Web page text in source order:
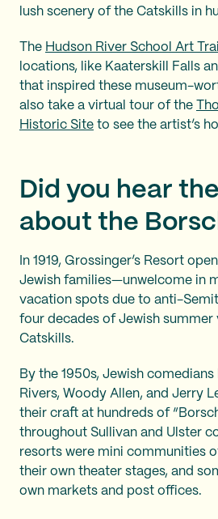
lush scenery of the Catskills in
The Hudson River School Art Trail
locations, like Kaaterskill Falls
that inspired these museum-
also take a virtual tour of the
Historic Site to see the artist’s
Did you hear
about the
In 1919, Grossinger’s Resort
Jewish families—unwelcome in
vacation spots due to anti-
four decades of Jewish summer
Catskills.
By the 1950s, Jewish comedians
Rivers, Woody Allen, and Jerry
their craft at hundreds of
throughout Sullivan and Ulster
resorts were mini communities
their own theater stages, and
own markets and post offices.